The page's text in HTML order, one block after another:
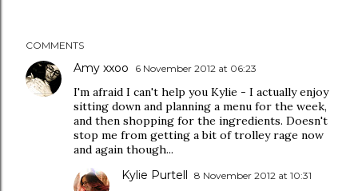
COMMENTS
Amy xxoo 6 November 2012 at 06:23
I'm afraid I can't help you Kylie - I actually enjoy
sitting down and planning a menu for the week,
and then shopping for the ingredients. Doesn't
stop me from getting a bit of trolley rage now
and again though...
Kylie Purtell 8 November 2012 at 10:31